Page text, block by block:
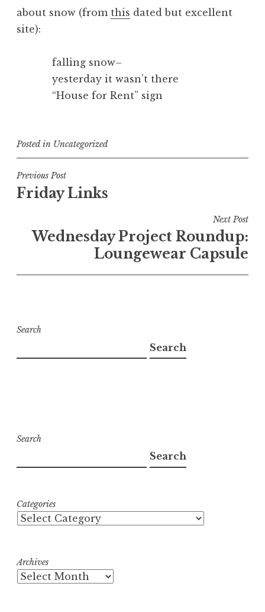
about snow (from this dated but excellent
site):
falling snow–
yesterday it wasn’t there
“House for Rent” sign
Posted in Uncategorized
Post
navigation
Previous Post
Friday Links
Next Post
Wednesday Project Roundup:
Loungewear Capsule
Search
Search
Search
Search
Categories
Archives